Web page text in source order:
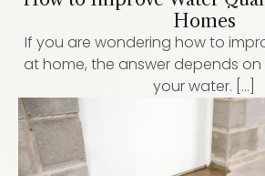
Homes
If you are wondering how to
at home, the answer depends
your water. […]